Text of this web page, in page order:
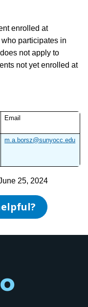
enrolled at
participates in
not apply to
not yet enrolled at
Email
m.a.borsz@sunyocc.edu
25, 2024